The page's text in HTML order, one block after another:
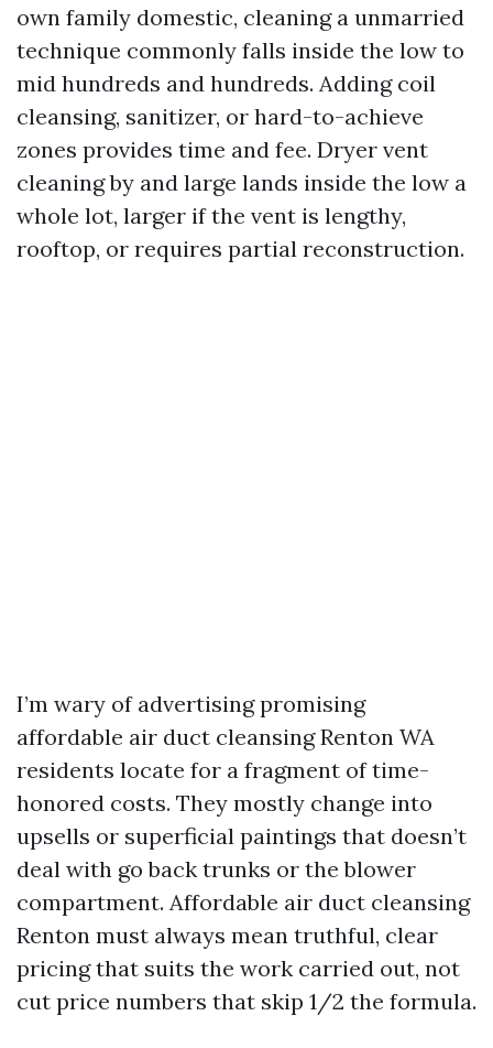
own family domestic, cleaning a unmarried
technique commonly falls inside the low to
mid hundreds and hundreds. Adding coil
cleansing, sanitizer, or hard-to-achieve
zones provides time and fee. Dryer vent
cleaning by and large lands inside the low a
whole lot, larger if the vent is lengthy,
rooftop, or requires partial reconstruction.
I’m wary of advertising promising
affordable air duct cleansing Renton WA
residents locate for a fragment of time-
honored costs. They mostly change into
upsells or superficial paintings that doesn’t
deal with go back trunks or the blower
compartment. Affordable air duct cleansing
Renton must always mean truthful, clear
pricing that suits the work carried out, not
cut price numbers that skip 1/2 the formula.